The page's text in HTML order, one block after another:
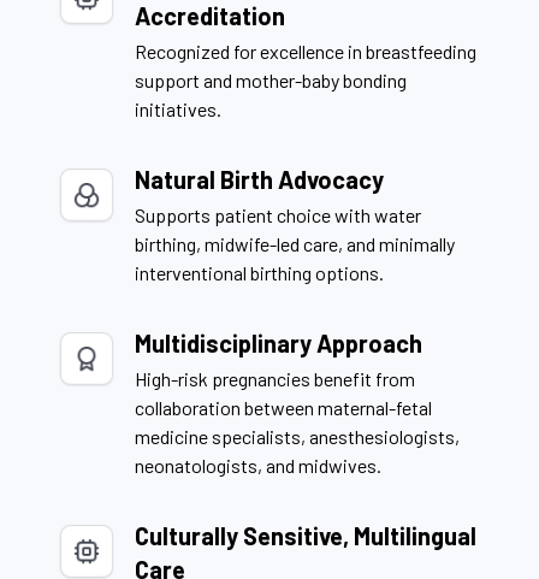
Accreditation
Recognized for excellence in breastfeeding
support and mother-baby bonding
initiatives.
Natural Birth Advocacy
Supports patient choice with water
birthing, midwife-led care, and minimally
interventional birthing options.
Multidisciplinary Approach
High-risk pregnancies benefit from
collaboration between maternal-fetal
medicine specialists, anesthesiologists,
neonatologists, and midwives.
Culturally Sensitive, Multilingual
Care